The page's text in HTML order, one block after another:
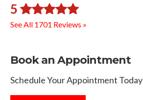
5
See All 1701 Reviews »
Book an Appointment
Schedule Your Appointment Today